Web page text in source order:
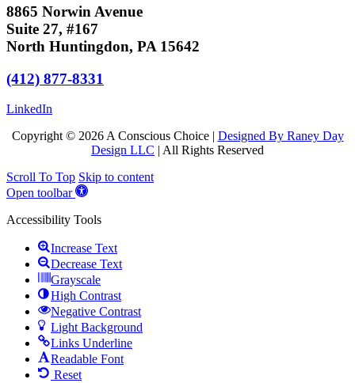
8865 Norwin Avenue
Suite 27, #167
North Huntingdon, PA 15642
(412) 877-8331
LinkedIn
Copyright © 2026 A Conscious Choice | Designed By Raney Day
Design LLC | All Rights Reserved
Scroll To Top Skip to content
Open toolbar
Accessibility Tools
Increase Text
Decrease Text
Grayscale
High Contrast
Negative Contrast
Light Background
Links Underline
Readable Font
Reset